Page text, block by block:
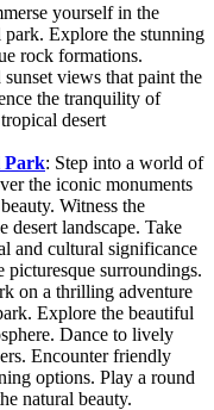
yourself in the
Explore the stunning
rock formations.
sunset views that paint the
the tranquility of
desert
Park: Step into a world of
the iconic monuments
Witness the
desert landscape. Take
and cultural significance
surroundings.
on a thrilling adventure
Explore the beautiful
Dance to lively
Encounter friendly
options. Play a round
natural beauty.